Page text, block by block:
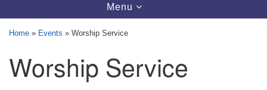
Directions from your current location
Unitarian Universalist Congregation of
Toggle
navigation
Menu
Home » Events » Worship Service
Worship Service